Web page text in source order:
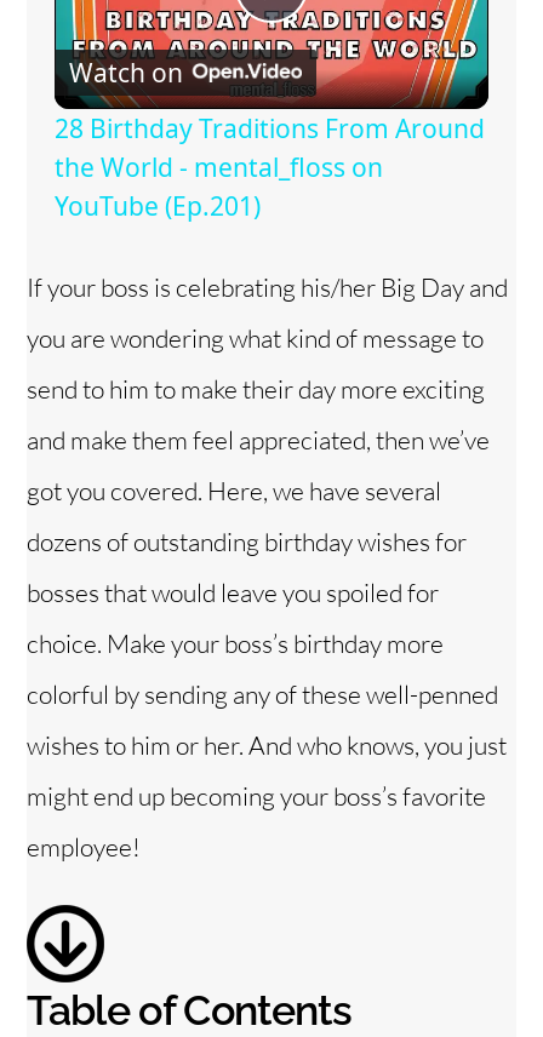
P
l
a
V
i
d
e
o
Watch on
28 Birthday Traditions From Around
the World - mental_floss on
YouTube (Ep.201)
If your boss is celebrating his/her Big Day and
you are wondering what kind of message to
send to him to make their day more exciting
and make them feel appreciated, then we’ve
got you covered. Here, we have several
dozens of outstanding birthday wishes for
bosses that would leave you spoiled for
choice. Make your boss’s birthday more
colorful by sending any of these well-penned
wishes to him or her. And who knows, you just
might end up becoming your boss’s favorite
employee!
Table of Contents